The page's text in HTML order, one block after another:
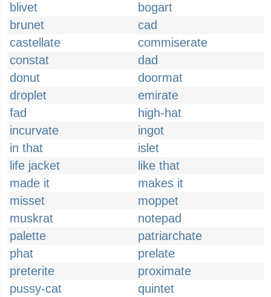
blivet
bogart
brunet
cad
castellate
commiserate
constat
dad
donut
doormat
droplet
emirate
fad
high-hat
incurvate
ingot
in that
islet
life jacket
like that
made it
makes it
misset
moppet
muskrat
notepad
palette
patriarchate
phat
prelate
preterite
proximate
pussy-cat
quintet